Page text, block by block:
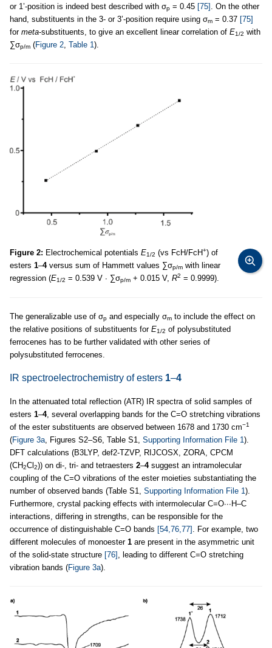
or 1’-position is indeed best described with σp = 0.45 [75] . On the other
hand, substituents in the 3- or 3’-position require using σm = 0.37 [75]
for meta-substituents, to give an excellent linear correlation of E1/2 with
∑σp/m (Figure 2 Table 1).
Figure 2: Electrochemical potentials E1/2 (vs FcH/FcH+) of
esters 1–4versus sum of Hammett values ∑σp/m with linear
regression (E1/2 = 0.539 V ∙ ∑σp/m + 0.015 V, R2 = 0.9999).
The generalizable use of σp and especially σm to include the effect on
the relative positions of substituents for E1/2 of polysubstituted
ferrocenes has to be further validated with other series of
polysubstituted ferrocenes.
IR spectroelectrochemistry of esters 1–4
In the attenuated total reflection (ATR) IR spectra of solid samples of
esters 1–4, several overlapping bands for the C=O stretching vibrations
of the ester substituents are observed between 1678 and 1730 cm−1
(Figure 3a , Figures S2–S6, Table S1, Supporting Information File 1).
DFT calculations (B3LYP, def2-TZVP, RIJCOSX, ZORA, CPCM
(CH2Cl2)) on di-, tri- and tetraesters 2–4suggest an intramolecular
coupling of the C=O vibrations of the ester moieties substantiating the
number of observed bands (Table S1, Supporting Information File 1).
Furthermore, crystal packing effects with intermolecular C=O∙∙∙H–C
interactions, differing in strengths, can be responsible for the
occurrence of distinguishable C=O bands [54,76,77] . For example, two
different molecules of monoester 1 are present in the asymmetric unit
of the solid-state structure [76] , leading to different C=O stretching
vibration bands (Figure 3a).